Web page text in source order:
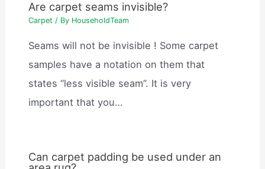
Are carpet seams invisible?
Carpet / By HouseholdTeam
Seams will not be invisible ! Some carpet
samples have a notation on them that
states “less visible seam”. It is very
important that you…
Can carpet padding be used under an